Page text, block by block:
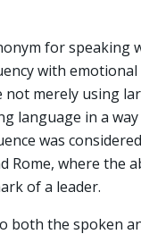
for speaking
with emotional
merely using
language in a
was
Rome, where the
of a leader.
both the spoken